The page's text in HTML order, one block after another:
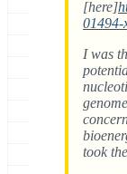
[here]
01494-
I was
took